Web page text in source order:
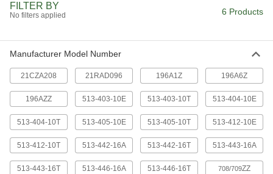
Starrett Variance Indicator Case
and 709, Plastic
4378N13
000000
ADD
Mitutoyo Variance Indicator Case
Model Number 21Cza208
4376N13
000000
Each
ADD
FILTER BY
No filters applied 6 Products
Manufacturer Model Number
21CZA208 21RAD096 196A1Z 196A6Z
196AZZ 513-403-10E 513-403-10T 513-404-10E
513-404-10T 513-405-10E 513-405-10T 513-412-10E
513-412-10T 513-442-16A 513-442-16T 513-443-16A
513-443-16T 513-446-16A 513-446-16T 708/709ZZ